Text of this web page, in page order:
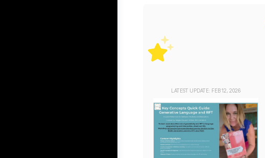
LATEST UPDATE: FEB 12, 2026